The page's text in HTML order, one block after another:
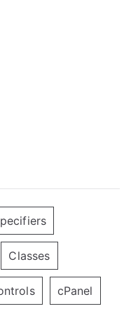
Classes
cPanel